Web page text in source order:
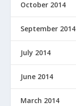
October 2014
September 2014
July 2014
June 2014
March 2014